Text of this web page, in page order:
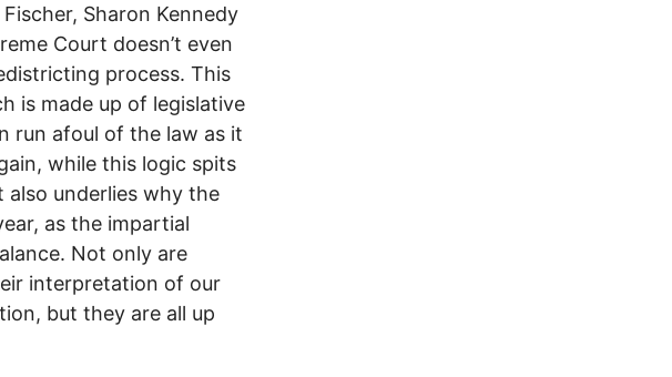
Sharon Kennedy
Court doesn’t even
process. This
is made up of legislative
run afoul of the law as it
while this logic spits
also underlies why the
as the impartial
Not only are
interpretation of our
but they are all up